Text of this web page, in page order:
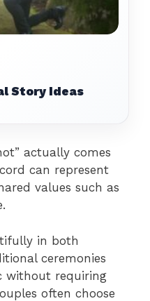
Story Ideas
actually comes
can represent
values such as
in both
ceremonies
without requiring
often choose